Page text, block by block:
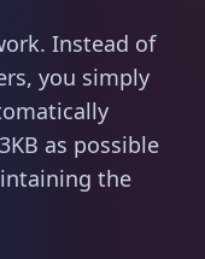
Instead of
you simply
as possible
the